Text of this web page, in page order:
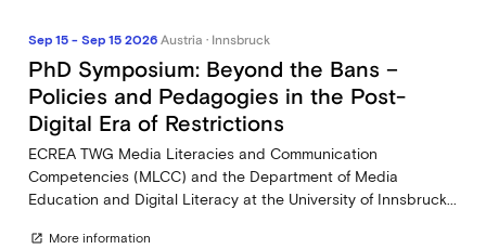
Sep 15 - Sep 15 2026 Austria · Innsbruck
PhD Symposium: Beyond the Bans –
Policies and Pedagogies in the Post-
Digital Era of Restrictions
ECREA TWG Media Literacies and Communication
Competencies (MLCC) and the Department of Media
Education and Digital Literacy at the University of Innsbruck...
open_in_new More information